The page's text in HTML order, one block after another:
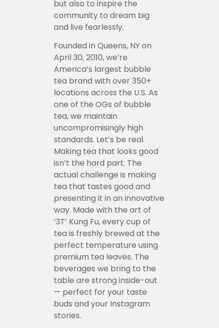
but also to inspire the
community to dream big
and live fearlessly.
Founded in Queens, NY on
April 30, 2010, we’re
America’s largest bubble
tea brand with over 350+
locations across the U.S. As
one of the OGs of bubble
tea, we maintain
uncompromisingly high
standards. Let’s be real.
Making tea that looks good
isn’t the hard part. The
actual challenge is making
tea that tastes good and
presenting it in an innovative
way. Made with the art of
‘3T’ Kung Fu, every cup of
tea is freshly brewed at the
perfect temperature using
premium tea leaves. The
beverages we bring to the
table are strong inside-out
— perfect for your taste
buds and your Instagram
stories.